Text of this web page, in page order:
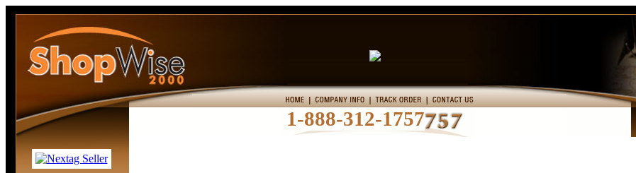
1-888-312-1757